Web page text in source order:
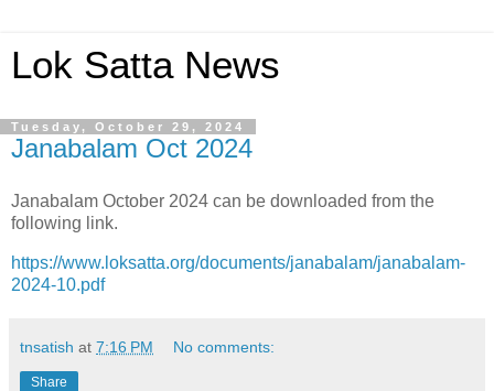
Lok Satta News
Tuesday, October 29, 2024
Janabalam Oct 2024
Janabalam October 2024 can be downloaded from the
following link.
https://www.loksatta.org/documents/janabalam/janabalam-
2024-10.pdf
tnsatish at 7:16 PM No comments:
Share